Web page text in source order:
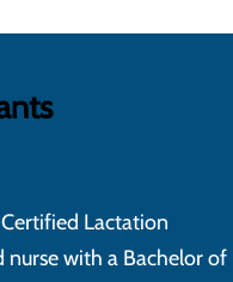
Lactation
nurse with a Bachelor of